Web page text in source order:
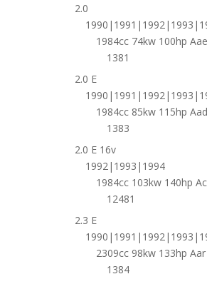
2.0
1984cc 74kw 100hp Aae
1381
2.0 E
1984cc 85kw 115hp
1383
2.0 E 16v
1992|1993|1994
1984cc 103kw 140hp
12481
2.3 E
2309cc 98kw 133hp Aar
1384